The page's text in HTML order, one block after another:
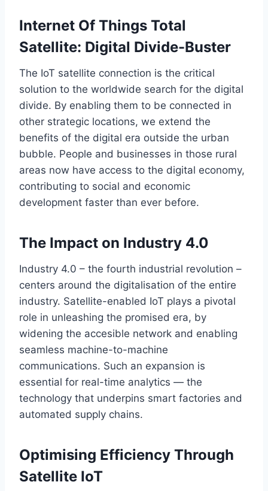
Internet Of Things Total
Satellite: Digital Divide-Buster
The IoT satellite connection is the critical
solution to the worldwide search for the digital
divide. By enabling them to be connected in
other strategic locations, we extend the
benefits of the digital era outside the urban
bubble. People and businesses in those rural
areas now have access to the digital economy,
contributing to social and economic
development faster than ever before.
The Impact on Industry 4.0
Industry 4.0 – the fourth industrial revolution –
centers around the digitalisation of the entire
industry. Satellite-enabled IoT plays a pivotal
role in unleashing the promised era, by
widening the accesible network and enabling
seamless machine-to-machine
communications. Such an expansion is
essential for real-time analytics — the
technology that underpins smart factories and
automated supply chains.
Optimising Efficiency Through
Satellite IoT